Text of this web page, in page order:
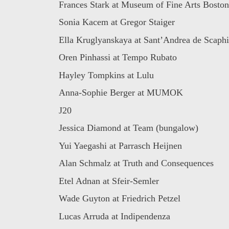
Frances Stark at Museum of Fine Arts Boston
Sonia Kacem at Gregor Staiger
Ella Kruglyanskaya at Sant’Andrea de
Oren Pinhassi at Tempo Rubato
Hayley Tompkins at Lulu
Anna-Sophie Berger at MUMOK
J20
Jessica Diamond at Team (bungalow)
Yui Yaegashi at Parrasch Heijnen
Alan Schmalz at Truth and Consequences
Etel Adnan at Sfeir-Semler
Wade Guyton at Friedrich Petzel
Lucas Arruda at Indipendenza